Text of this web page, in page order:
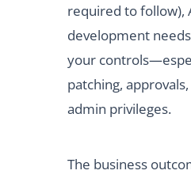
required to follow),
development
your
patching,
admin privileges.
The business